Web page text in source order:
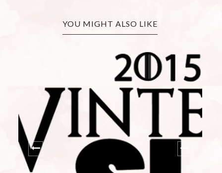
YOU MIGHT ALSO LIKE